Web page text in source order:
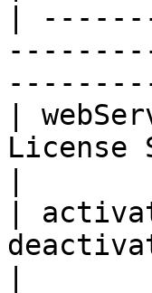
|
|
License
|